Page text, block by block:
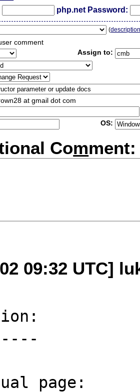
php.net Password:
(
comment
Assign to:
at gmail dot com
OS:
Comment:
09:32 UTC]